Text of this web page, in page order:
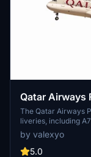
Qatar Airways
[Smart Decals]
The Qatar Airways
liveries, including
features custom
an immersive flying
appear mirrored
by valexyo
5.0